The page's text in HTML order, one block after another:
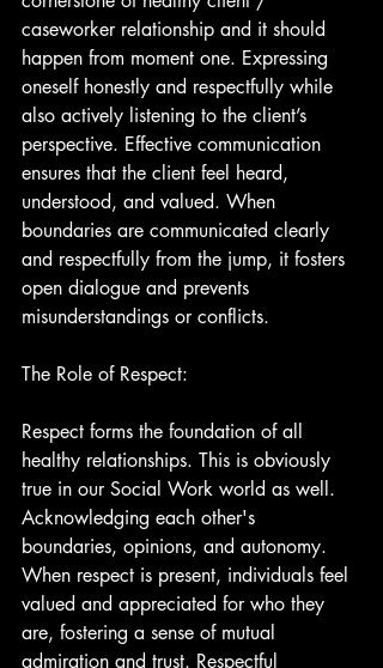
caseworker relationship and it should
happen from moment one. Expressing
oneself honestly and respectfully while
also actively listening to the client’s
perspective. Effective communication
ensures that the client feel heard,
understood, and valued. When
boundaries are communicated clearly
and respectfully from the jump, it fosters
open dialogue and prevents
misunderstandings or conflicts.
The Role of Respect:
Respect forms the foundation of all
healthy relationships. This is obviously
true in our Social Work world as well.
Acknowledging each other's
boundaries, opinions, and autonomy.
When respect is present, individuals feel
valued and appreciated for who they
are, fostering a sense of mutual
admiration and trust. Respectful